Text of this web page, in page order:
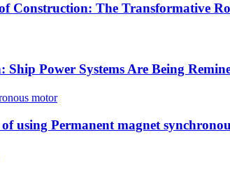
Construction: The Transformative
Ship Power Systems Are Being
using Permanent magnet